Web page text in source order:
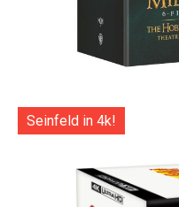
Seinfeld in 4k!